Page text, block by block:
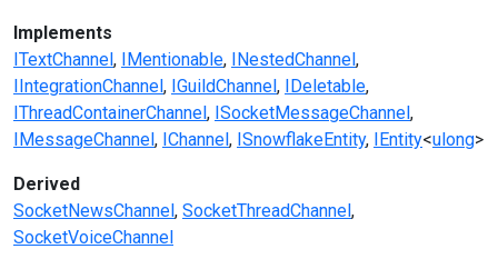
Implements
ITextChannel IMentionable INestedChannel
IIntegrationChannel IGuildChannel IDeletable
IThreadContainerChannel ISocketMessageChannel
IMessageChannel IChannel ISnowflakeEntity IEntity<ulong>
Derived
SocketNewsChannel SocketThreadChannel
SocketVoiceChannel